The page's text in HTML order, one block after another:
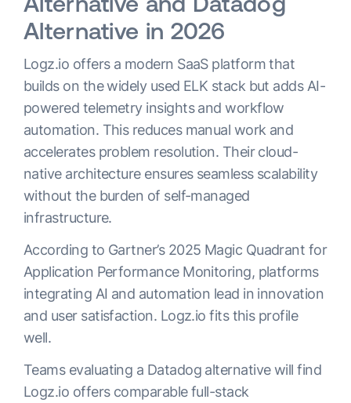
Alternative in 2026
Logz.io offers a modern SaaS platform that
builds on the widely used ELK stack but adds AI-
powered telemetry insights and workflow
automation. This reduces manual work and
accelerates problem resolution. Their cloud-
native architecture ensures seamless scalability
without the burden of self-managed
infrastructure.
According to Gartner’s 2025 Magic Quadrant for
Application Performance Monitoring, platforms
integrating AI and automation lead in innovation
and user satisfaction. Logz.io fits this profile
well.
Teams evaluating a Datadog alternative will find
Logz.io offers comparable full-stack